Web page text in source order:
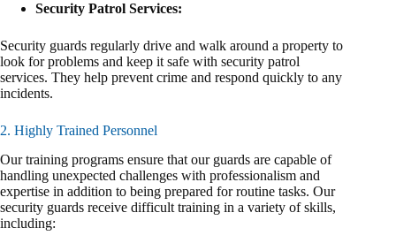
Security Patrol Services:
Security guards regularly drive and walk around a property to
look for problems and keep it safe with security patrol
services. They help prevent crime and respond quickly to any
incidents.
2. Highly Trained Personnel
Our training programs ensure that our guards are capable of
handling unexpected challenges with professionalism and
expertise in addition to being prepared for routine tasks. Our
security guards receive difficult training in a variety of skills,
including: